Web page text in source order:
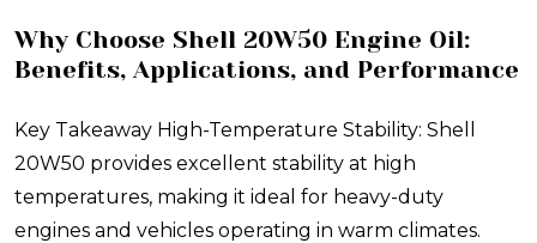
Why Choose Shell 20W50 Engine Oil:
Benefits, Applications, and Performance
Key Takeaway High-Temperature Stability: Shell
20W50 provides excellent stability at high
temperatures, making it ideal for heavy-duty
engines and vehicles operating in warm climates.